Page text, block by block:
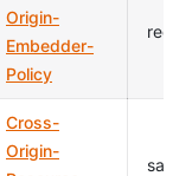
Origin-
Embedder-
Policy
Cross-
Origin-